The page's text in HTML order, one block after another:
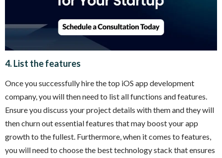
4. List the features
Once you successfully hire the top iOS app development
company, you will then need to list all functions and features.
Ensure you discuss your project details with them and they will
then churn out essential features that may boost your app
growth to the fullest. Furthermore, when it comes to features,
you will need to choose the best technology stack that ensures